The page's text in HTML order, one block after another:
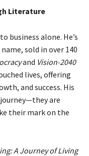
Literature
business alone. He’s
sold in over 140
and Vision-2040
lives, offering
and success. His
are
their mark on the
A Journey of Living